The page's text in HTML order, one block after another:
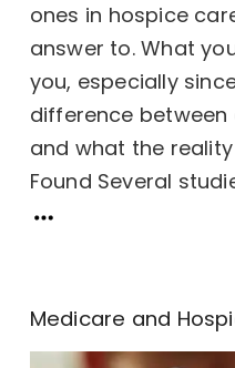
ones in hospice
answer to. What
you, especially
difference
and what the
Found Several
Medicare and